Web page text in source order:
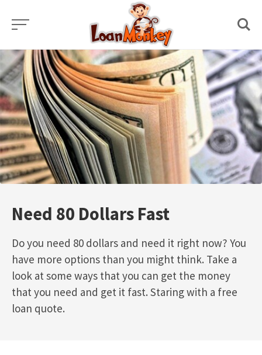
content
Need 80 Dollars Fast
Do you need 80 dollars and need it right now? You
have more options than you might think. Take a
look at some ways that you can get the money
that you need and get it fast. Staring with a free
loan quote.